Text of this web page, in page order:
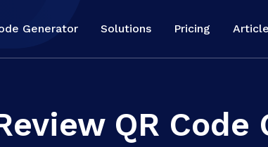
Generator Solutions Pricing
QR Code